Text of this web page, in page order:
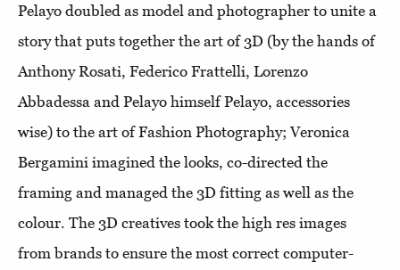
Pelayo doubled as model and photographer to unite a
story that puts together the art of 3D (by the hands of
Anthony Rosati, Federico Frattelli, Lorenzo
Abbadessa and Pelayo himself Pelayo, accessories
wise) to the art of Fashion Photography; Veronica
Bergamini imagined the looks, co-directed the
framing and managed the 3D fitting as well as the
colour. The 3D creatives took the high res images
from brands to ensure the most correct computer-